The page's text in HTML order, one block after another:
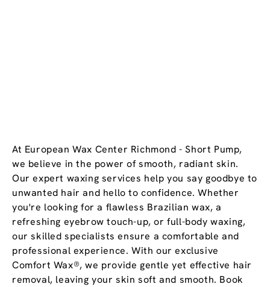
At European Wax Center Richmond - Short Pump,
we believe in the power of smooth, radiant skin.
Our expert waxing services help you say goodbye to
unwanted hair and hello to confidence. Whether
you're looking for a flawless Brazilian wax, a
refreshing eyebrow touch-up, or full-body waxing,
our skilled specialists ensure a comfortable and
professional experience. With our exclusive
Comfort Wax®, we provide gentle yet effective hair
removal, leaving your skin soft and smooth. Book